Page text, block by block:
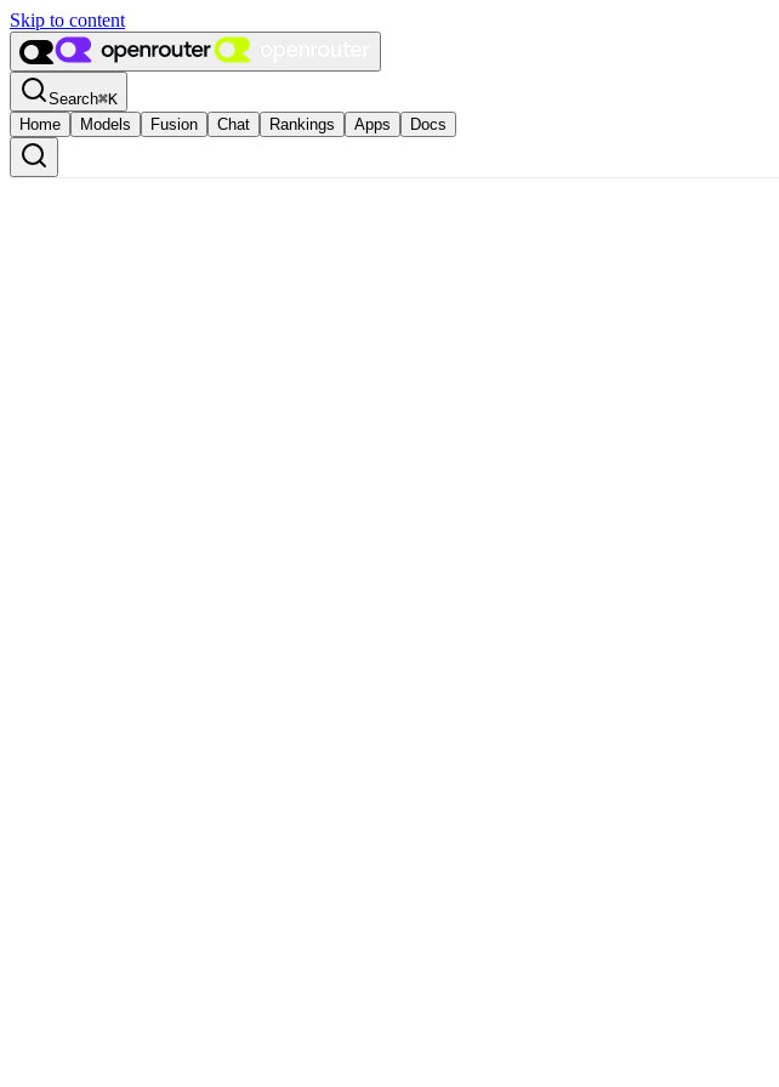
Skip to content
Search⌘K
Home
Models Fusion Chat Rankings Apps Docs